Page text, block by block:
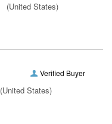
(United States)
Verified Buyer
(United States)